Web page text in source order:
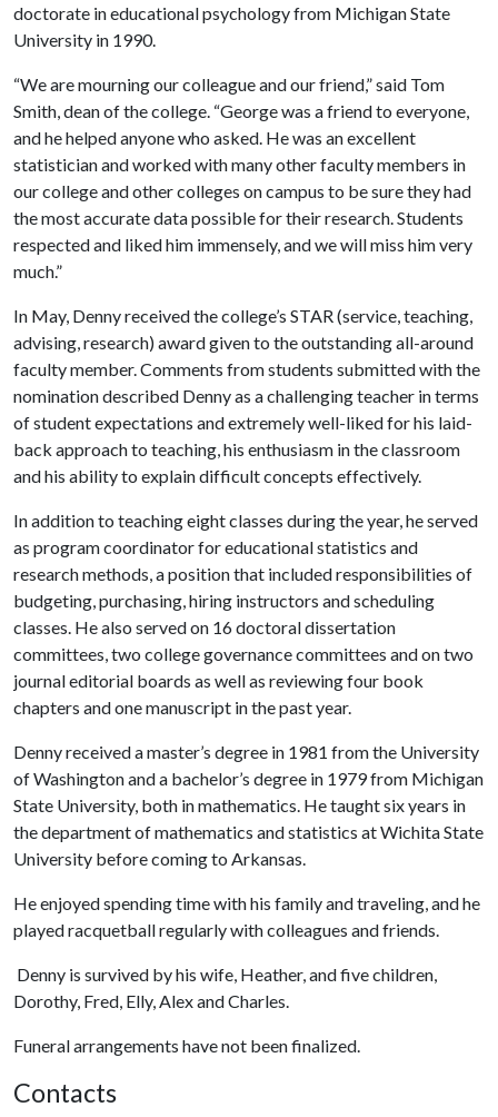
doctorate in educational psychology from Michigan State
University in 1990.
“We are mourning our colleague and our friend,” said Tom
Smith, dean of the college. “George was a friend to everyone,
and he helped anyone who asked. He was an excellent
statistician and worked with many other faculty members in
our college and other colleges on campus to be sure they had
the most accurate data possible for their research. Students
respected and liked him immensely, and we will miss him very
much.”
In May, Denny received the college’s STAR (service, teaching,
advising, research) award given to the outstanding all-around
faculty member. Comments from students submitted with the
nomination described Denny as a challenging teacher in terms
of student expectations and extremely well-liked for his laid-
back approach to teaching, his enthusiasm in the classroom
and his ability to explain difficult concepts effectively.
In addition to teaching eight classes during the year, he served
as program coordinator for educational statistics and
research methods, a position that included responsibilities of
budgeting, purchasing, hiring instructors and scheduling
classes. He also served on 16 doctoral dissertation
committees, two college governance committees and on two
journal editorial boards as well as reviewing four book
chapters and one manuscript in the past year.
Denny received a master’s degree in 1981 from the University
of Washington and a bachelor’s degree in 1979 from Michigan
State University, both in mathematics. He taught six years in
the department of mathematics and statistics at Wichita State
University before coming to Arkansas.
He enjoyed spending time with his family and traveling, and he
played racquetball regularly with colleagues and friends.
Denny is survived by his wife, Heather, and five children,
Dorothy, Fred, Elly, Alex and Charles.
Funeral arrangements have not been finalized.
Contacts